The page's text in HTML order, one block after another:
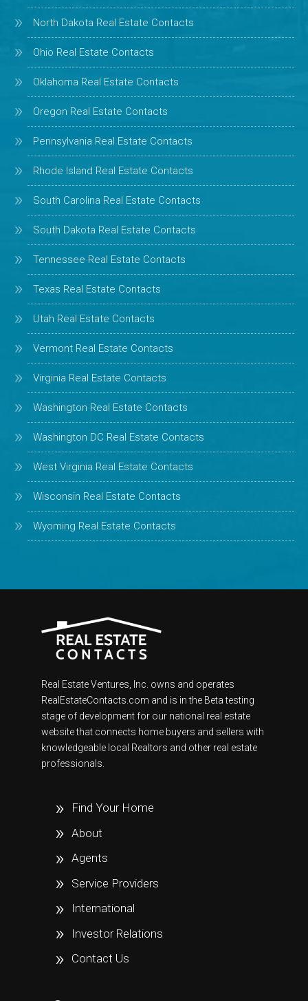
North Dakota Real Estate Contacts
Ohio Real Estate Contacts
Oklahoma Real Estate Contacts
Oregon Real Estate Contacts
Pennsylvania Real Estate Contacts
Rhode Island Real Estate Contacts
South Carolina Real Estate Contacts
South Dakota Real Estate Contacts
Tennessee Real Estate Contacts
Texas Real Estate Contacts
Utah Real Estate Contacts
Vermont Real Estate Contacts
Virginia Real Estate Contacts
Washington Real Estate Contacts
Washington DC Real Estate Contacts
West Virginia Real Estate Contacts
Wisconsin Real Estate Contacts
Wyoming Real Estate Contacts
Real Estate Ventures, Inc. owns and operates
RealEstateContacts.com and is in the Beta testing
stage of development for our national real estate
website that connects home buyers and sellers with
knowledgeable local Realtors and other real estate
professionals.
Find Your Home
About
Agents
Service Providers
International
Investor Relations
Contact Us